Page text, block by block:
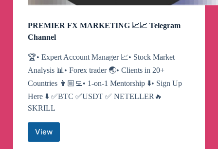
PREMIER FX MARKETING 📈📈 Telegram
Channel
🏆• Expert Account Manager 📈• Stock Market
Analysis 📊• Forex trader 🌏• Clients in 20+
Countries 👨🏼‍💻• 1-on-1 Mentorship ⬇️• Sign Up
Here ⬇️ ✅BTC ✅USDT ✅ NETELLER🔥
SKRILL
ViewPREMIER